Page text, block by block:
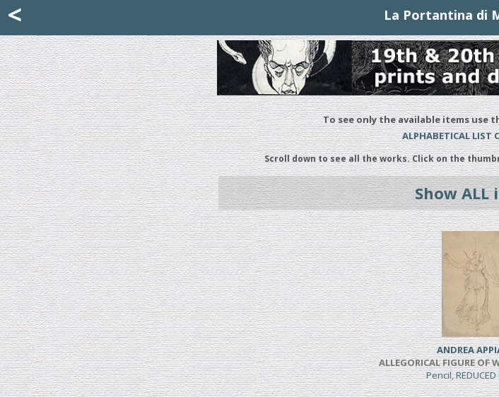
< La Portantina di
To see only the available items use
ALPHABETICAL LIST
Scroll down to see all the works. Click on the
Show ALL
ANDREA
ALLEGORICAL FIGURE OF
Pencil, REDUCED